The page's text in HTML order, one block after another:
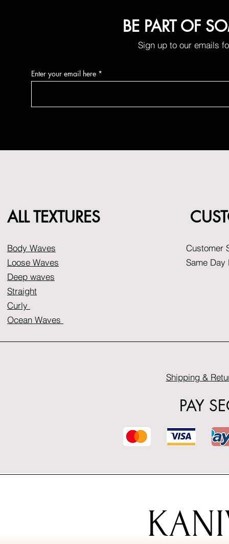
BE PART OF
Sign up to our emails
Enter your email here
ALL TEXTURES
Body Waves
Loose Waves
Deep waves
Straight
Curly
Ocean Waves
Customer
Same
Shipping &
PAY